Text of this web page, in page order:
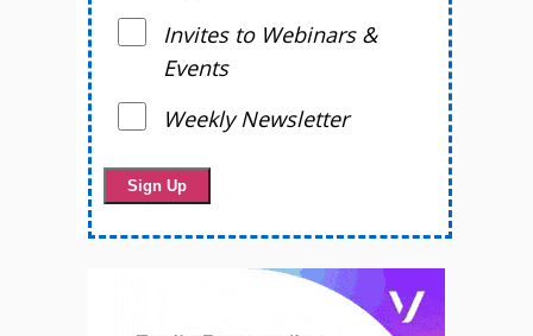
Invites to Webinars &
Events
Weekly Newsletter